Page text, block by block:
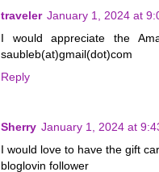
traveler January 1, 2024 at
I would appreciate the
saubleb(at)gmail(dot)com
Reply
Sherry January 1, 2024 at
I would love to have the gift
bloglovin follower